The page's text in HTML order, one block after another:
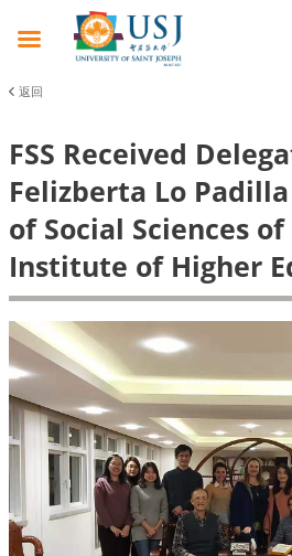
返回
FSS Received
Felizberta Lo Padilla
of Social Sciences
Institute of Higher